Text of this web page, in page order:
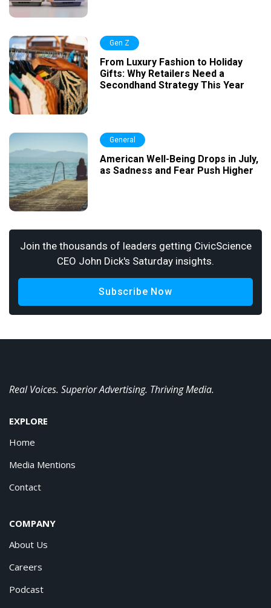
Gen Z
From Luxury Fashion to Holiday
Gifts: Why Retailers Need a
Secondhand Strategy This Year
General
American Well-Being Drops in July,
as Sadness and Fear Push Higher
Join the thousands of leaders getting CivicScience
CEO John Dick's Saturday insights.
Subscribe Now
Real Voices. Superior Advertising. Thriving Media.
EXPLORE
Home
Media Mentions
Contact
COMPANY
About Us
Careers
Podcast